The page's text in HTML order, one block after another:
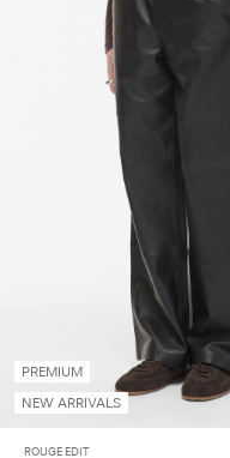
PREMIUM
NEW ARRIVALS
ROUGE EDIT